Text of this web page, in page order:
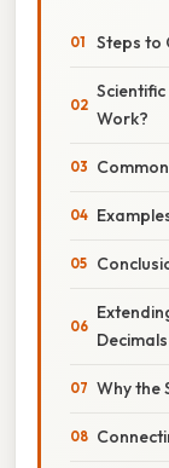
Steps to
Work?
Decimals
Why the